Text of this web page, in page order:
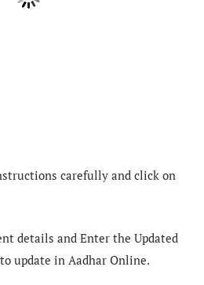
carefully and click on
details and Enter the Updated
update in Aadhar Online.